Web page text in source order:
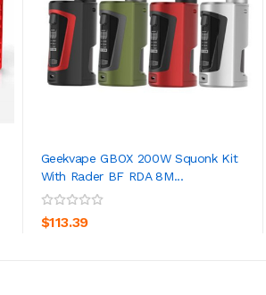
Geekvape GBOX 200W Squonk Kit
With Rader BF RDA 8M...
$113.39
ADD TO CART